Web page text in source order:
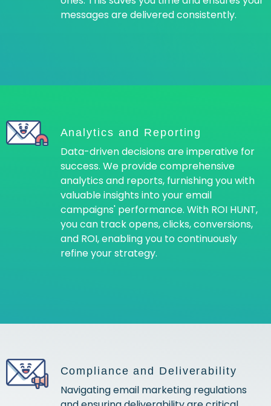
messages are delivered consistently.
Analytics and Reporting
Data-driven decisions are imperative for
success. We provide comprehensive
analytics and reports, furnishing you with
valuable insights into your email
campaigns' performance. With ROI HUNT,
you can track opens, clicks, conversions,
and ROI, enabling you to continuously
refine your strategy.
Compliance and Deliverability
Navigating email marketing regulations